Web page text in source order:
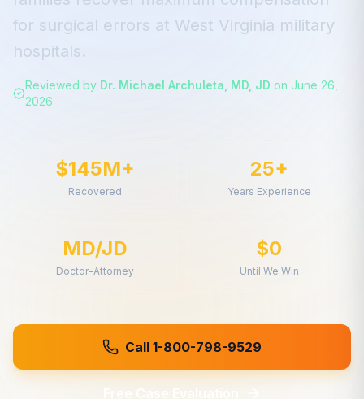
for surgical errors at West Virginia military
hospitals.
Reviewed by Dr. Michael Archuleta, MD, JD on June 26,
2026
$145M+
Recovered
25+
Years Experience
MD/JD
Doctor-Attorney
$0
Until We Win
Call 1-800-798-9529